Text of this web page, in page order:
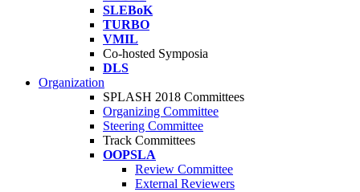
SLEBoK
TURBO
VMIL
Co-hosted Symposia
DLS
Organization
SPLASH 2018 Committees
Organizing Committee
Steering Committee
Track Committees
OOPSLA
Review Committee
External Reviewers